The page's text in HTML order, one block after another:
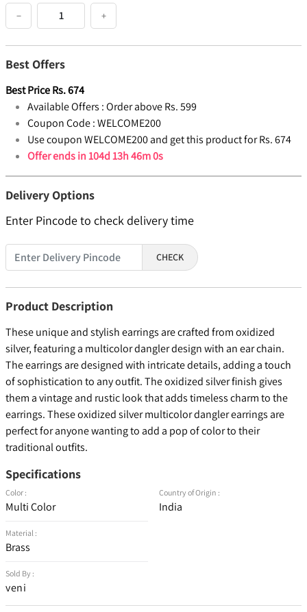
− +
Best Offers
Best PriceRs.674
Available Offers :Order above Rs. 599
Coupon Code :WELCOME200
Use coupon WELCOME200 and get this product for Rs. 674
Offer ends in104d 13h 45m 59s
Delivery Options
Enter Pincode to check delivery time
CHECK
Product Description
These unique and stylish earrings are crafted from oxidized
silver, featuring a multicolor dangler design with an ear chain.
The earrings are designed with intricate details, adding a touch
of sophistication to any outfit. The oxidized silver finish gives
them a vintage and rustic look that adds timeless charm to the
earrings. These oxidized silver multicolor dangler earrings are
perfect for anyone wanting to add a pop of color to their
traditional outfits.
Specifications
Color :
Multi Color
Material :
Brass
Sold By :
veni
Country of Origin :
India